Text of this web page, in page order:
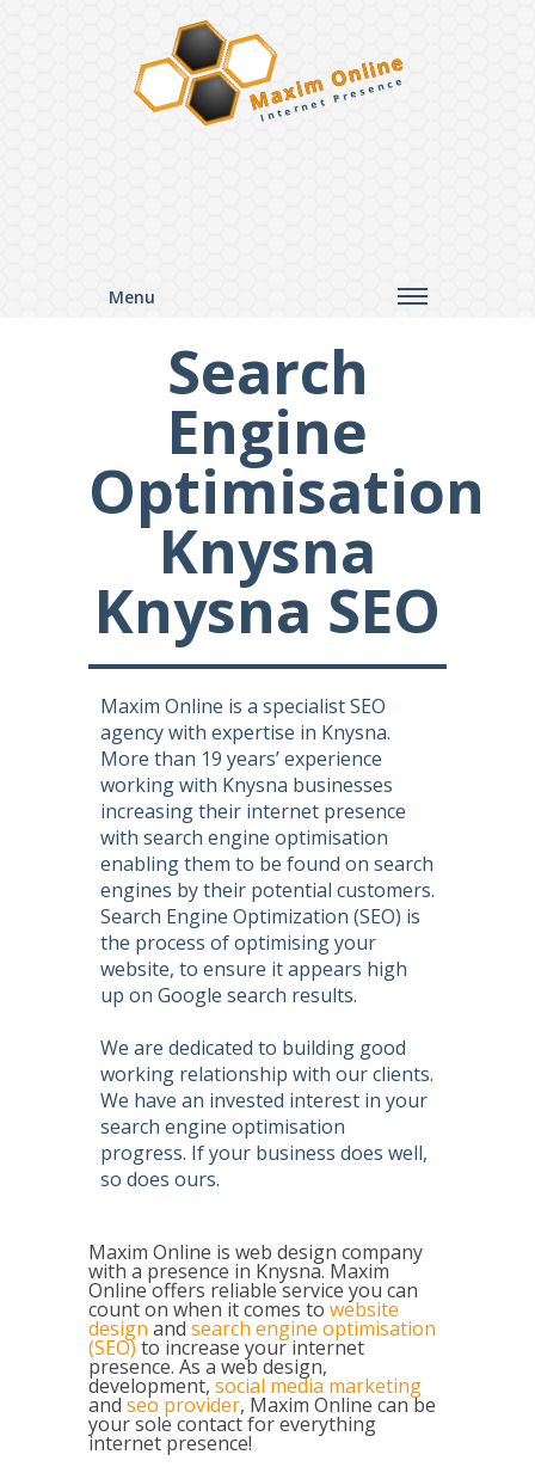
Maxim Online
Internet Presence
Menu
Search
Engine
Optimisation
Knysna
Knysna SEO
Maxim Online is a specialist SEO
agency with expertise in Knysna.
More than 19 years’ experience
working with Knysna businesses
increasing their internet presence
with search engine optimisation
enabling them to be found on search
engines by their potential customers.
Search Engine Optimization (SEO) is
the process of optimising your
website, to ensure it appears high
up on Google search results.
We are dedicated to building good
working relationship with our clients.
We have an invested interest in your
search engine optimisation
progress. If your business does well,
so does ours.
Maxim Online is web design company
with a presence in Knysna. Maxim
Online offers reliable service you can
count on when it comes to website
design and search engine optimisation
(SEO) to increase your internet
presence. As a web design,
development, social media marketing
and seo provider, Maxim Online can be
your sole contact for everything
internet presence!